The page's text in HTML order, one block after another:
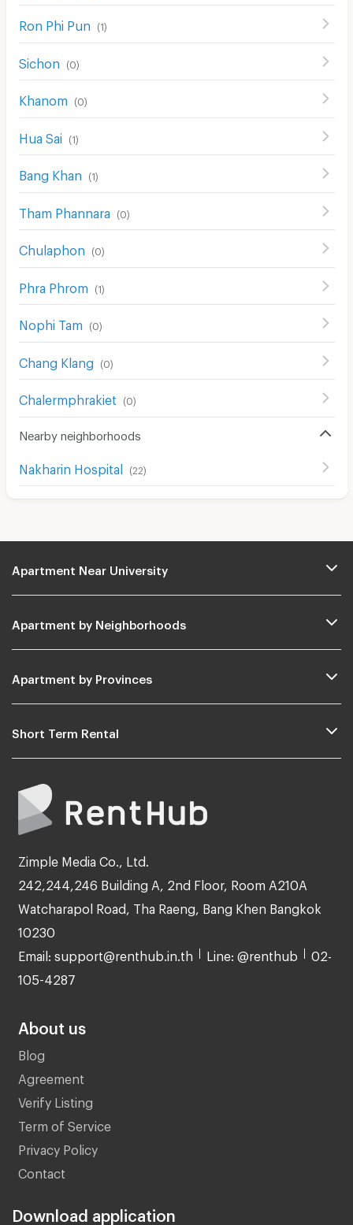
Ron Phi Pun (1)
Sichon (0)
Khanom (0)
Hua Sai (1)
Bang Khan (1)
Tham Phannara (0)
Chulaphon (0)
Phra Phrom (1)
Nophi Tam (0)
Chang Klang (0)
Chalermphrakiet (0)
Nearby neighborhoods
Nakharin Hospital (22)
Apartment Near University
Apartment by Neighborhoods
Apartment by Provinces
Short Term Rental
Zimple Media Co., Ltd.
242,244,246 Building A, 2nd Floor, Room A210A
Watcharapol Road, Tha Raeng, Bang Khen Bangkok
10230
Email: support@renthub.in.th Line: @renthub 02-
105-4287
About us
Blog
Agreement
Verify Listing
Term of Service
Privacy Policy
Contact
Download application